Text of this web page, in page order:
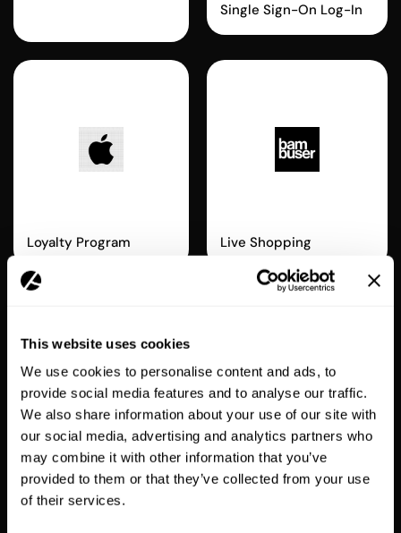
This website uses cookies
We use cookies to personalise content and ads, to
provide social media features and to analyse our traffic.
We also share information about your use of our site with
our social media, advertising and analytics partners who
may combine it with other information that you’ve
provided to them or that they’ve collected from your use
of their services.
Single Sign-On Log-In
Loyalty Program Live Shopping
Recharge
Subscriptions
Swym
Wishlist